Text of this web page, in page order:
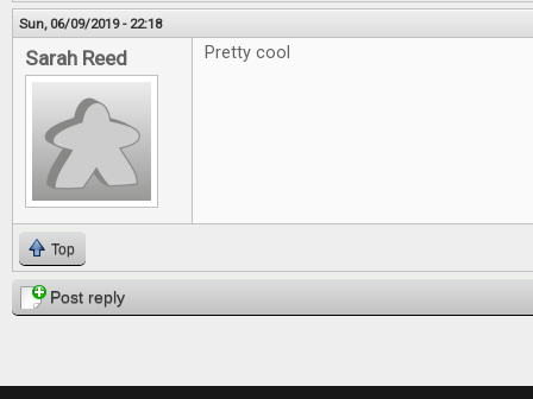
Sun, 06/09/2019 - 22:18
Sarah Reed Pretty cool
Top
Post reply